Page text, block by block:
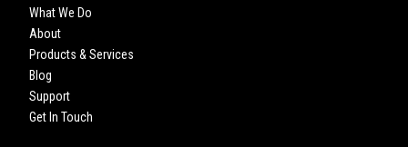
What We Do
About
Products & Services
Blog
Support
Get In Touch